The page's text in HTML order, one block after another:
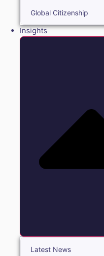
Global Citizenship
Insights
Latest News